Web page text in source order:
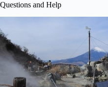
Questions and Help